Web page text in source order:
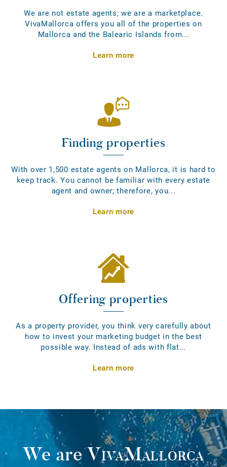
We are not estate agents; we are a marketplace.
VivaMallorca offers you all of the properties on
Mallorca and the Balearic Islands from...
Learn more
Finding properties
With over 1,500 estate agents on Mallorca, it is hard to
keep track. You cannot be familiar with every estate
agent and owner; therefore, you...
Learn more
Offering properties
As a property provider, you think very carefully about
how to invest your marketing budget in the best
possible way. Instead of ads with flat...
Learn more
We areVivaMallorca